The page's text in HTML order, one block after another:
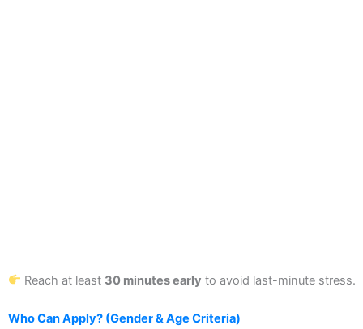
Reach at least 30 minutes early to avoid last-minute stress.
Who Can Apply? (Gender & Age Criteria)